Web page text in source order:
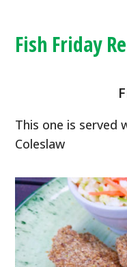
Fish Friday
This one is served
Coleslaw